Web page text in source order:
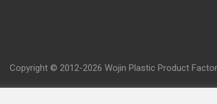
Copyright © 2012-2026 Wojin Plastic Product